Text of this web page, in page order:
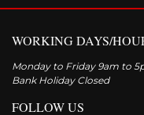
WORKING DAYS/
Monday to Friday 9am to
Bank Holiday Closed
FOLLOW US